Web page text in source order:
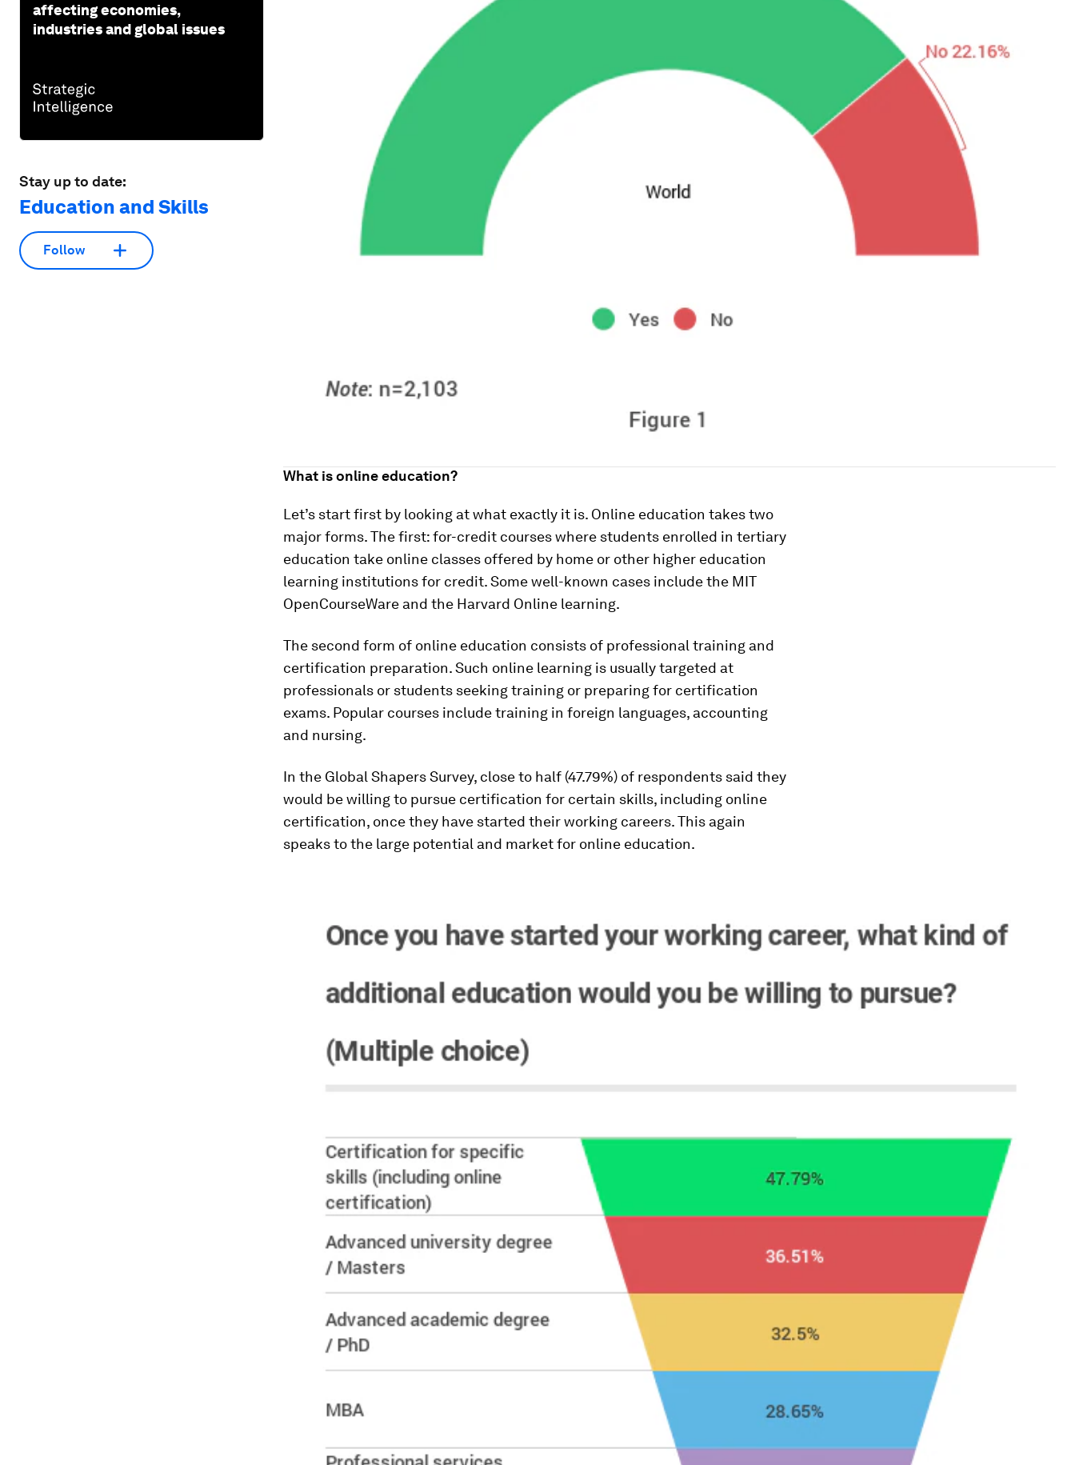
affecting economies,
industries and global issues
Stay up to date:
Education and Skills
Follow
What is online education?
Let’s start first by looking at what exactly it is. Online education takes two
major forms. The first: for-credit courses where students enrolled in tertiary
education take online classes offered by home or other higher education
learning institutions for credit. Some well-known cases include the MIT
OpenCourseWare and the Harvard Online learning.
The second form of online education consists of professional training and
certification preparation. Such online learning is usually targeted at
professionals or students seeking training or preparing for certification
exams. Popular courses include training in foreign languages, accounting
and nursing.
In the Global Shapers Survey, close to half (47.79%) of respondents said they
would be willing to pursue certification for certain skills, including online
certification, once they have started their working careers. This again
speaks to the large potential and market for online education.